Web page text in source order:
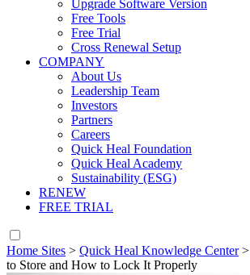
Upgrade Software Version
Free Tools
Free Trial
Cross Renewal Setup
COMPANY
About Us
Leadership Team
Investors
Partners
Careers
Quick Heal Foundation
Quick Heal Academy
Sustainability (ESG)
RENEW
FREE TRIAL
Home Sites > Quick Heal Knowledge Center>
to Store and How to Lock It Properly